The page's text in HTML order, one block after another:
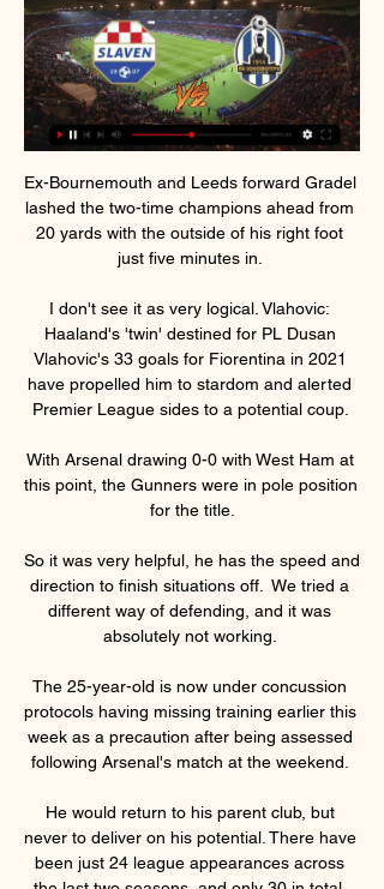
Ex-Bournemouth and Leeds forward Gradel
lashed the two-time champions ahead from
20 yards with the outside of his right foot
just five minutes in.
I don't see it as very logical. Vlahovic:
Haaland's 'twin' destined for PL Dusan
Vlahovic's 33 goals for Fiorentina in 2021
have propelled him to stardom and alerted
Premier League sides to a potential coup.
With Arsenal drawing 0-0 with West Ham at
this point, the Gunners were in pole position
for the title.
So it was very helpful, he has the speed and
direction to finish situations off.  We tried a
different way of defending, and it was
absolutely not working.
The 25-year-old is now under concussion
protocols having missing training earlier this
week as a precaution after being assessed
following Arsenal's match at the weekend.
He would return to his parent club, but
never to deliver on his potential. There have
been just 24 league appearances across